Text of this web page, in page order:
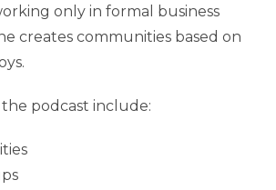
only in formal business
creates communities based on
podcast include: